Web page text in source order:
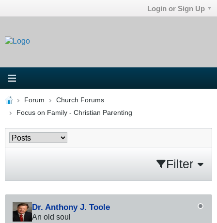
Login or Sign Up
Forum
Church Forums
Focus on Family - Christian Parenting
Filter
Dr. Anthony J. Toole
An old soul